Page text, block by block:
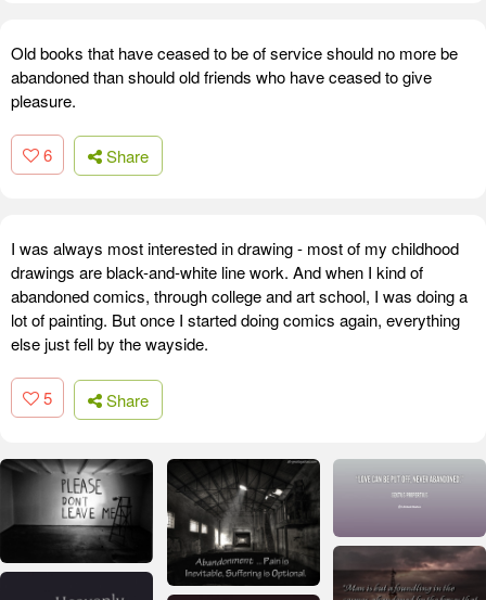
Old books that have ceased to be of service should no more be
abandoned than should old friends who have ceased to give
pleasure.
6 Share
I was always most interested in drawing - most of my childhood
drawings are black-and-white line work. And when I kind of
abandoned comics, through college and art school, I was doing a
lot of painting. But once I started doing comics again, everything
else just fell by the wayside.
5 Share